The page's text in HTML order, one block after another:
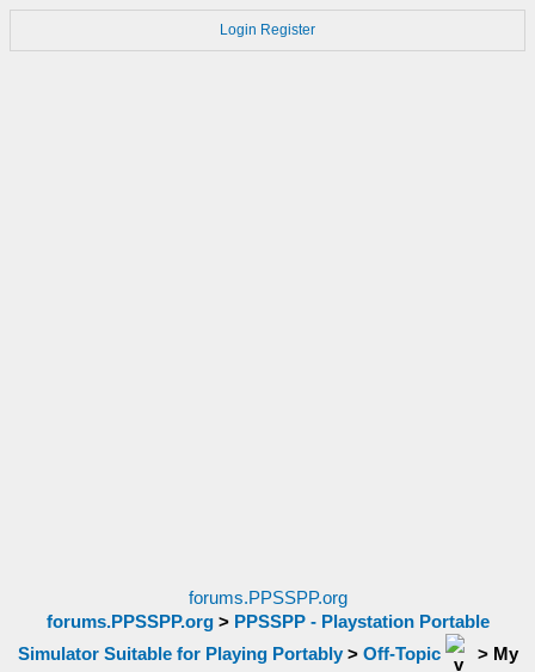
Login Register
forums.PPSSPP.org
forums.PPSSPP.org> PPSSPP - Playstation Portable
Simulator Suitable for Playing Portably> Off-Topic > My